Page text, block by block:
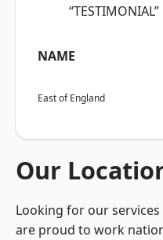
“TESTIMONIAL”
NAME
East of England
Our
Looking for our services
are proud to work